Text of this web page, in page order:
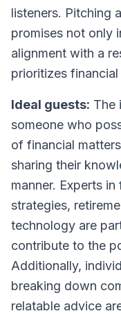
listeners. Pitching
promises not only
alignment with a
prioritizes
Ideal guests: The
someone who
of financial
sharing their
manner. Experts
strategies,
technology are
contribute to the
Additionally,
breaking down
relatable advice